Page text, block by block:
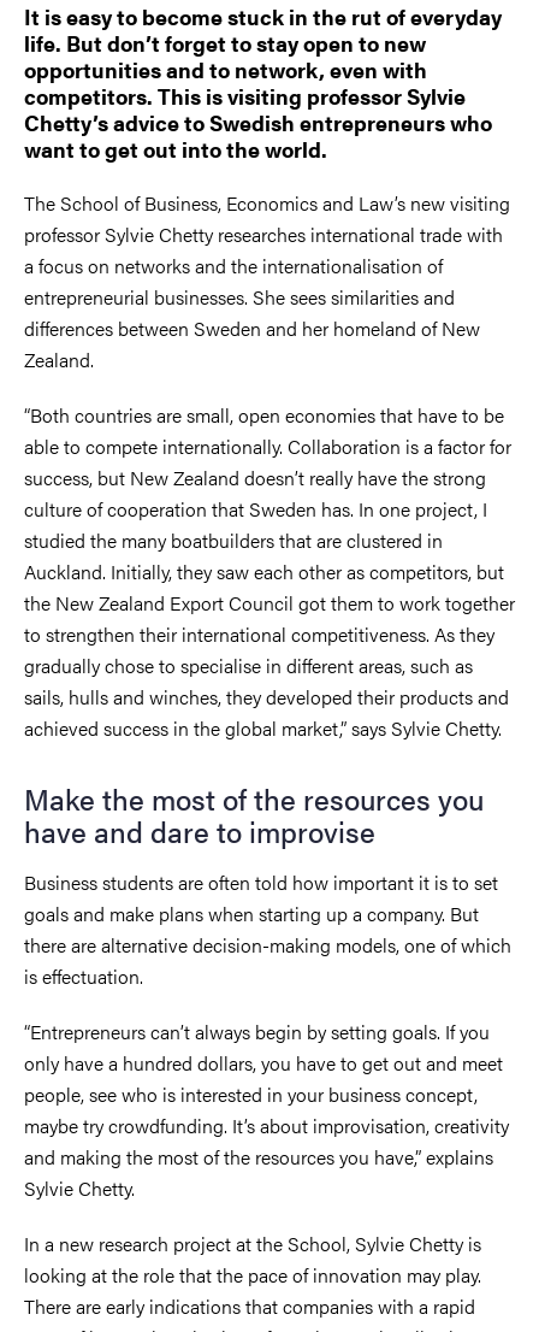
It is easy to become stuck in the rut of everyday
life. But don’t forget to stay open to new
opportunities and to network, even with
competitors. This is visiting professor Sylvie
Chetty’s advice to Swedish entrepreneurs who
want to get out into the world.
The School of Business, Economics and Law’s new visiting
professor Sylvie Chetty researches international trade with
a focus on networks and the internationalisation of
entrepreneurial businesses. She sees similarities and
differences between Sweden and her homeland of New
Zealand.
“Both countries are small, open economies that have to be
able to compete internationally. Collaboration is a factor for
success, but New Zealand doesn’t really have the strong
culture of cooperation that Sweden has. In one project, I
studied the many boatbuilders that are clustered in
Auckland. Initially, they saw each other as competitors, but
the New Zealand Export Council got them to work together
to strengthen their international competitiveness. As they
gradually chose to specialise in different areas, such as
sails, hulls and winches, they developed their products and
achieved success in the global market,” says Sylvie Chetty.
Make the most of the resources you
have and dare to improvise
Business students are often told how important it is to set
goals and make plans when starting up a company. But
there are alternative decision-making models, one of which
is effectuation.
“Entrepreneurs can’t always begin by setting goals. If you
only have a hundred dollars, you have to get out and meet
people, see who is interested in your business concept,
maybe try crowdfunding. It’s about improvisation, creativity
and making the most of the resources you have,” explains
Sylvie Chetty.
In a new research project at the School, Sylvie Chetty is
looking at the role that the pace of innovation may play.
There are early indications that companies with a rapid